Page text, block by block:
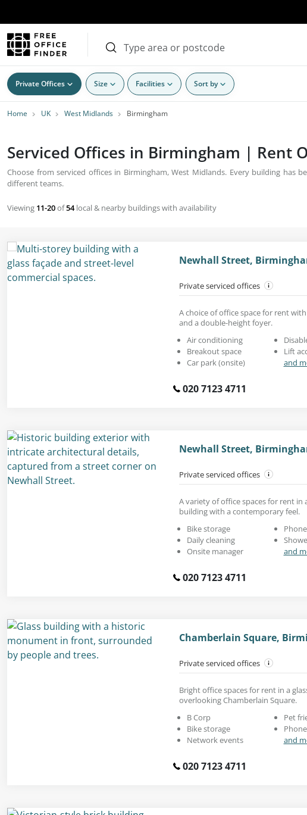
Private Offices Size Facilities Sort by
Home UK West Midlands Birmingham
Serviced Offices in Birmingham | Rent
Choose from serviced offices in Birmingham, West Midlands. Every building has
different teams.
Viewing 11-20of54local & nearby buildings with availability
Newhall Street,
Private serviced offices
A choice of office space for rent
and a double-height foyer.
Air conditioning
Breakout space
Car park (onsite)
Lift
and
020 7123 4711
Newhall Street,
Private serviced offices
A variety of office spaces for rent in
building with a contemporary feel.
Bike storage
Daily cleaning
Onsite manager
and
020 7123 4711
Chamberlain Square,
Private serviced offices
Bright office spaces for rent in a
overlooking Chamberlain Square.
B Corp
Bike storage
Network events
Pet
and
020 7123 4711